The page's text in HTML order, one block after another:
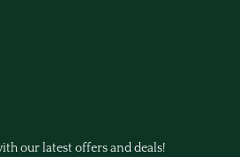
our latest offers and deals!